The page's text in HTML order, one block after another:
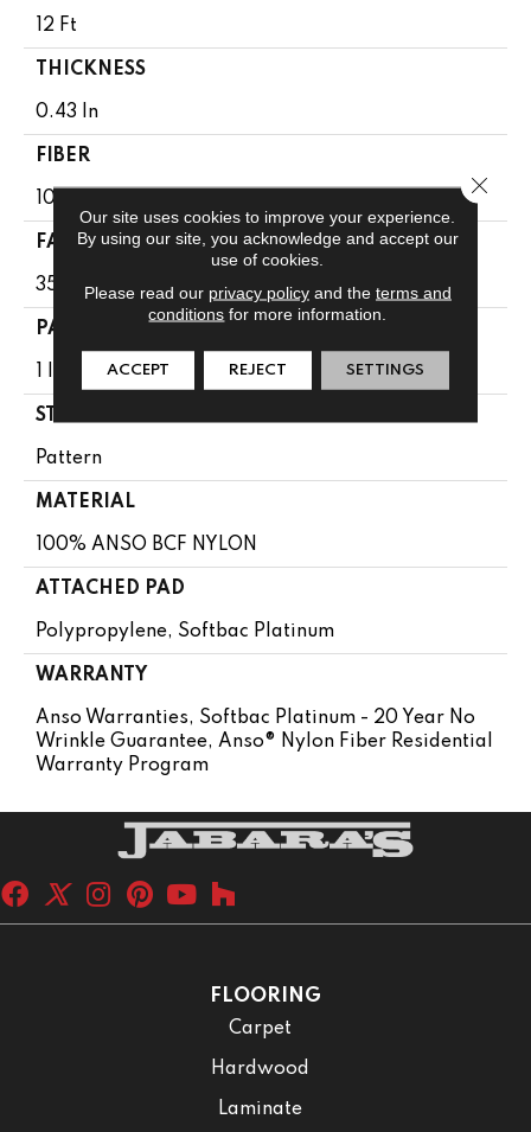
12 Ft
THICKNESS
0.43 In
FIBER
100% ANSO BCF NYLON
FACE WEIGHT
35 Oz/yd²
PATTERN REPEAT
1 In W X 1 In L
STYLE
Pattern
MATERIAL
100% ANSO BCF NYLON
ATTACHED PAD
Polypropylene, Softbac Platinum
WARRANTY
Anso Warranties, Softbac Platinum - 20 Year No
Wrinkle Guarantee, Anso® Nylon Fiber Residential
Warranty Program
FLOORING
Carpet
Hardwood
Laminate
Our site uses cookies to improve your experience.
By using our site, you acknowledge and accept our
use of cookies.
Please read our privacy policyand the terms and
conditions for more information.
ACCEPT REJECT SETTINGS
Close